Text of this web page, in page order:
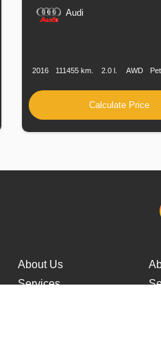
Audi
2016 111455 km. 2.0 l. AWD
Calculate Price
About Us
Services